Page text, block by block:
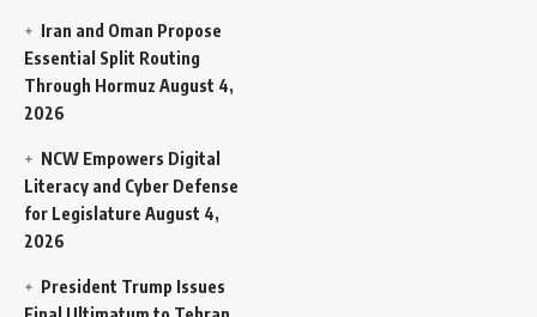
Iran and Oman Propose
Essential Split Routing
Through Hormuz August 4,
2026
NCW Empowers Digital
Literacy and Cyber Defense
for Legislature August 4,
2026
President Trump Issues